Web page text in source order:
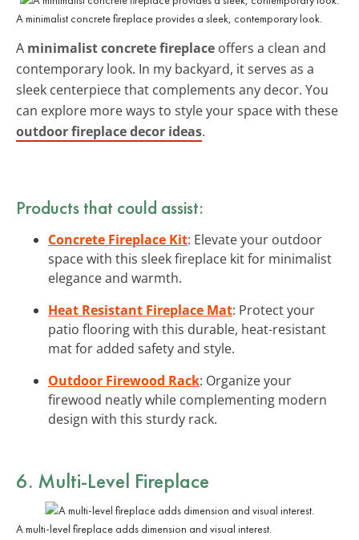
A minimalist concrete fireplace provides a sleek, contemporary look.
A minimalist concrete fireplace offers a clean and
contemporary look. In my backyard, it serves as a
sleek centerpiece that complements any decor. You
can explore more ways to style your space with these
outdoor fireplace decor ideas.
Products that could assist:
Concrete Fireplace Kit: Elevate your outdoor
space with this sleek fireplace kit for minimalist
elegance and warmth.
Heat Resistant Fireplace Mat: Protect your
patio flooring with this durable, heat-resistant
mat for added safety and style.
Outdoor Firewood Rack: Organize your
firewood neatly while complementing modern
design with this sturdy rack.
6. Multi-Level Fireplace
A multi-level fireplace adds dimension and visual interest.